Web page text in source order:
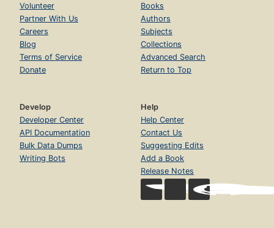
Volunteer
Partner With Us
Careers
Blog
Terms of Service
Donate
Books
Authors
Subjects
Collections
Advanced Search
Return to Top
Develop
Developer Center
API Documentation
Bulk Data Dumps
Writing Bots
Help
Help Center
Contact Us
Suggesting Edits
Add a Book
Release Notes